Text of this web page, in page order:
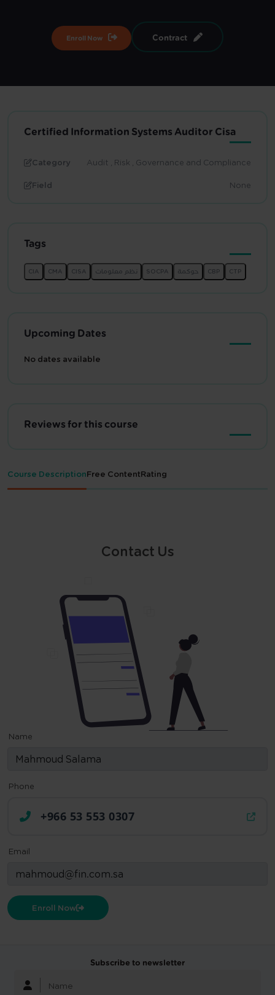
Enroll Now Contract
Certified Information Systems Auditor Cisa
Category
Audit , Risk , Governance and Compliance
Field
None
Tags
Upcoming Dates
No dates available
Reviews for this course
Course DescriptionFree ContentRating
Contact Us
Name
Phone
+966 53 553 0307
Email
Enroll Now
Subscribe to newsletter